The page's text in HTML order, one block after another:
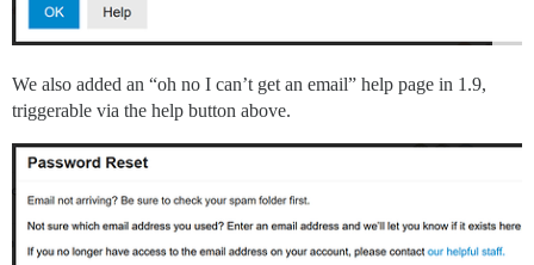
We also added an “oh no I can’t get an email” help page in 1.9,
triggerable via the help button above.